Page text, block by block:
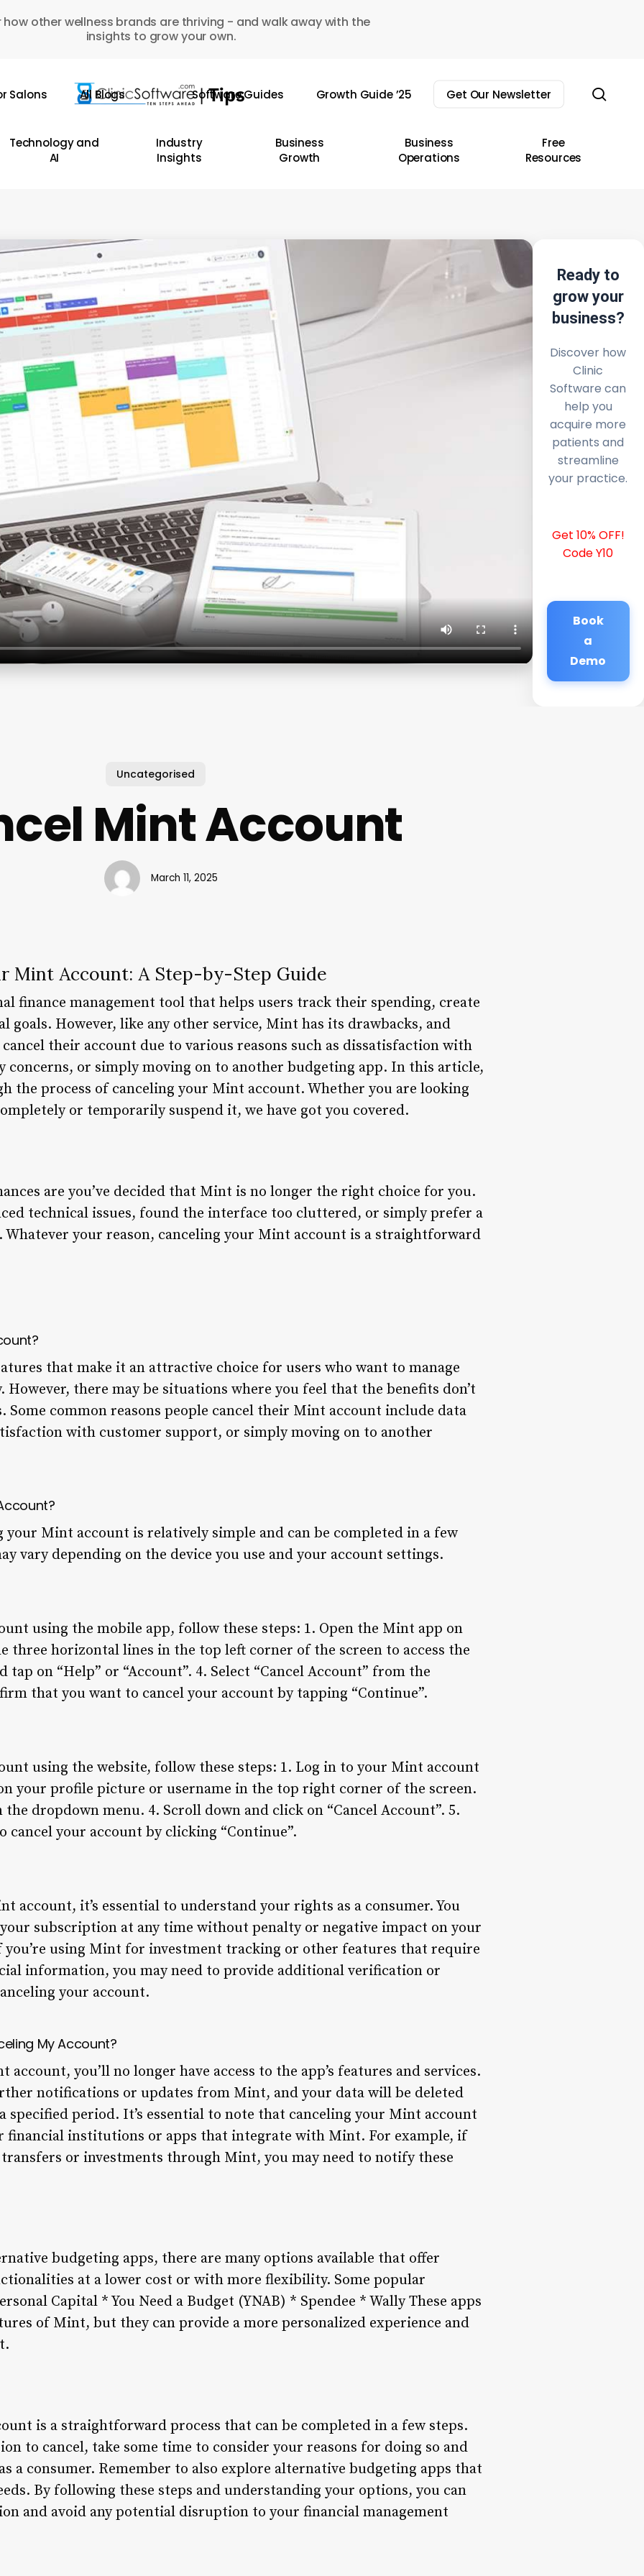
how other wellness brands are thriving - and walk away with the
insights to grow your own.
Salons All Blogs Software Guides Growth Guide ’25 Get Our Newsletter
Technology and
AI
Industry
Insights
Business
Growth
Business
Operations
Free
Resources
Ready to
grow your
business?
Discover how
Clinic
Software can
help you
acquire more
patients and
streamline
your practice.
Get 10% OFF!
Code Y10
Book
a
Demo
Uncategorised
Mint Account
March 11, 2025
Mint Account: A Step-by-Step Guide
finance management tool that helps users track their spending, create
goals. However, like any other service, Mint has its drawbacks, and
their account due to various reasons such as dissatisfaction with
concerns, or simply moving on to another budgeting app. In this article,
the process of canceling your Mint account. Whether you are looking
or temporarily suspend it, we have got you covered.
are you’ve decided that Mint is no longer the right choice for you.
technical issues, found the interface too cluttered, or simply prefer a
your reason, canceling your Mint account is a straightforward
that make it an attractive choice for users who want to manage
However, there may be situations where you feel that the benefits don’t
Some common reasons people cancel their Mint account include data
with customer support, or simply moving on to another
your Mint account is relatively simple and can be completed in a few
vary depending on the device you use and your account settings.
using the mobile app, follow these steps: 1. Open the Mint app on
three horizontal lines in the top left corner of the screen to access the
tap on “Help” or “Account”. 4. Select “Cancel Account” from the
that you want to cancel your account by tapping “Continue”.
using the website, follow these steps: 1. Log in to your Mint account
your profile picture or username in the top right corner of the screen.
the dropdown menu. 4. Scroll down and click on “Cancel Account”. 5.
cancel your account by clicking “Continue”.
account, it’s essential to understand your rights as a consumer. You
subscription at any time without penalty or negative impact on your
you’re using Mint for investment tracking or other features that require
information, you may need to provide additional verification or
your account.
My Account?
you’ll no longer have access to the app’s features and services.
notifications or updates from Mint, and your data will be deleted
specified period. It’s essential to note that canceling your Mint account
financial institutions or apps that integrate with Mint. For example, if
transfers or investments through Mint, you may need to notify these
budgeting apps, there are many options available that offer
at a lower cost or with more flexibility. Some popular
Capital * You Need a Budget (YNAB) * Spendee * Wally These apps
of Mint, but they can provide a more personalized experience and
is a straightforward process that can be completed in a few steps.
to cancel, take some time to consider your reasons for doing so and
a consumer. Remember to also explore alternative budgeting apps that
By following these steps and understanding your options, you can
and avoid any potential disruption to your financial management